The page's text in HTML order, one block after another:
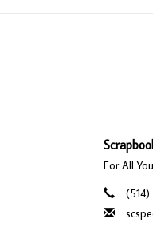
For All